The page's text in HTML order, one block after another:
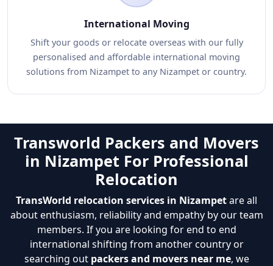
International Moving
Shift your goods or relocate overseas with our fully
personalised and affordable international moving
solutions from Nizampet to any Nizampet or country.
Transworld Packers and Movers
in Nizampet For Professional
Relocation
TransWorld relocation services in Nizampetare all
about enthusiasm, reliability and empathy by our team
members. If you are looking for end to end
international shifting from another country or
searching out packers and movers near me, we